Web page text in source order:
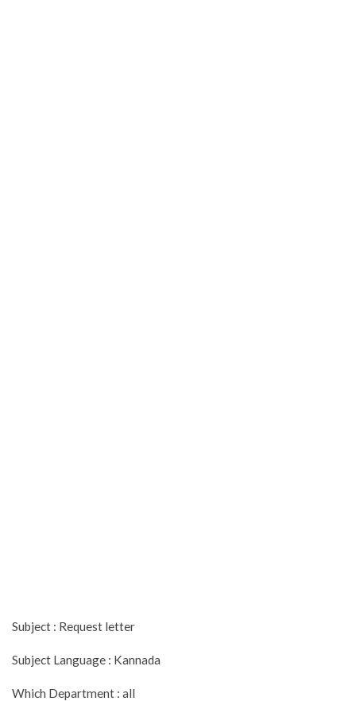
Subject : Request letter
Subject Language : Kannada
Which Department : all